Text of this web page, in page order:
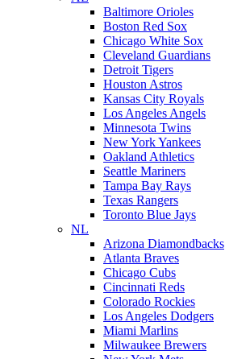
Baltimore Orioles
Boston Red Sox
Chicago White Sox
Cleveland Guardians
Detroit Tigers
Houston Astros
Kansas City Royals
Los Angeles Angels
Minnesota Twins
New York Yankees
Oakland Athletics
Seattle Mariners
Tampa Bay Rays
Texas Rangers
Toronto Blue Jays
NL
Arizona Diamondbacks
Atlanta Braves
Chicago Cubs
Cincinnati Reds
Colorado Rockies
Los Angeles Dodgers
Miami Marlins
Milwaukee Brewers